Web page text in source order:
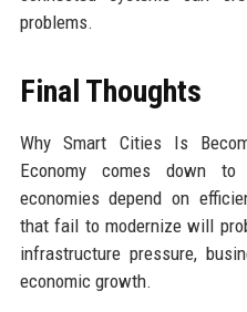
problems.
Final Thoughts
Why Smart Cities Is
Economy comes down
economies depend on
that fail to modernize will
infrastructure pressure,
economic growth.